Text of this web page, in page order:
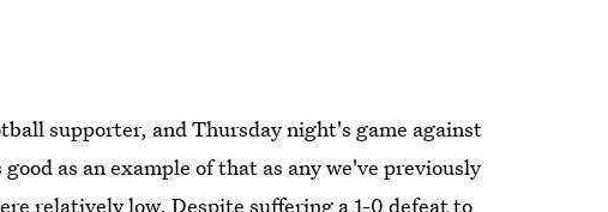
supporter, and Thursday night's game against
as an example of that as any we've previously
relatively low. Despite suffering a 1-0 defeat to